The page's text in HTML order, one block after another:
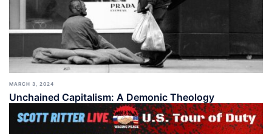
MARCH 3, 2024
Unchained Capitalism: A Demonic Theology